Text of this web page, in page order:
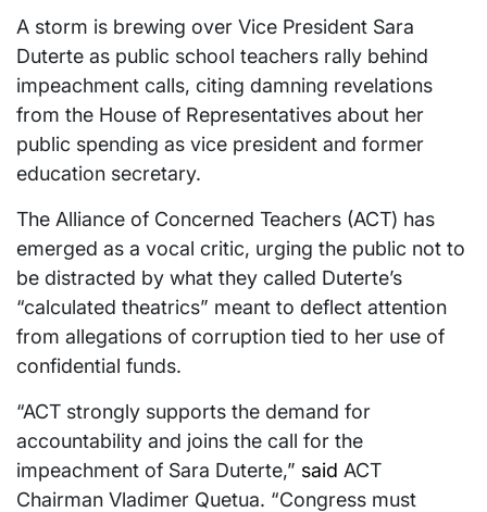
A storm is brewing over Vice President Sara
Duterte as public school teachers rally behind
impeachment calls, citing damning revelations
from the House of Representatives about her
public spending as vice president and former
education secretary.
The Alliance of Concerned Teachers (ACT) has
emerged as a vocal critic, urging the public not to
be distracted by what they called Duterte’s
“calculated theatrics” meant to deflect attention
from allegations of corruption tied to her use of
confidential funds.
“ACT strongly supports the demand for
accountability and joins the call for the
impeachment of Sara Duterte,” said ACT
Chairman Vladimer Quetua. “Congress must